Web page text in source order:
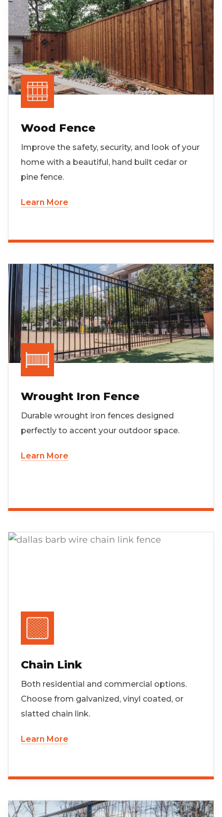
Wood Fence
Improve the safety, security, and look of your
home with a beautiful, hand built cedar or
pine fence.
Learn More
Wrought Iron Fence
Durable wrought iron fences designed
perfectly to accent your outdoor space.
Learn More
Chain Link
Both residential and commercial options.
Choose from galvanized, vinyl coated, or
slatted chain link.
Learn More